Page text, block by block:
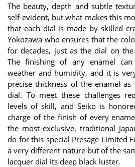
The beauty, depth and subtle
self-evident, but what makes this
that each dial is made by skilled
Yokozawa who ensures that the
for decades, just as the dial on
The finishing of any enamel
weather and humidity, and it is
precise thickness of the enamel
dial. To meet these challenges
levels of skill, and Seiko is
charge of the finish of every
the most exclusive, traditional
do for this special Presage Limited
a very different nature but of the
lacquer dial its deep black luster.